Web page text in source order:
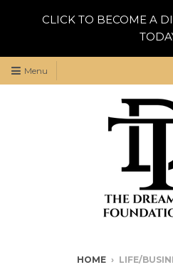
CLICK TO BECOME A
Menu
HOME › LIFE/